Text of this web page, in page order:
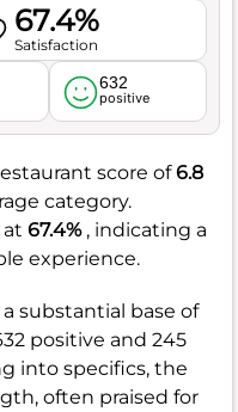
67.4%
Satisfaction
632
positive
score of6.8
category.
67.4%, indicating a
experience.
substantial base of
positive and 245
into specifics, the
often praised for